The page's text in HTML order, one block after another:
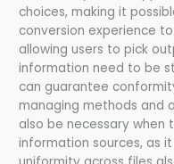
choices, making it
conversion experience
allowing users to pick
information need to be
can guarantee
managing methods and
also be necessary when
information sources, as